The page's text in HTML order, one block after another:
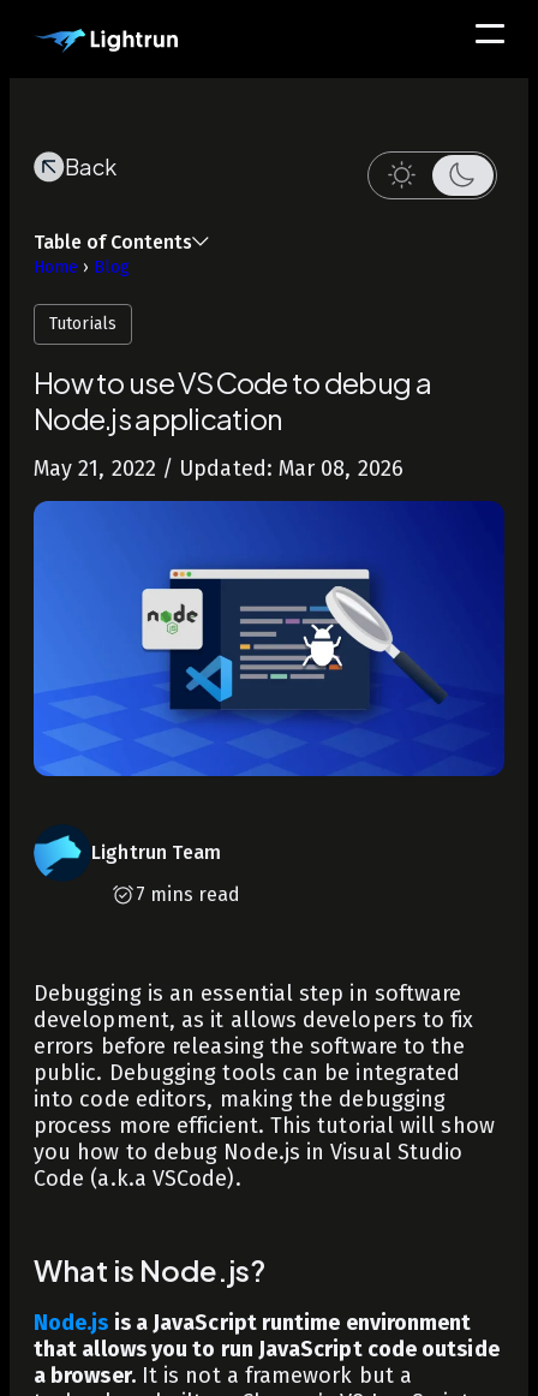
Back
Table of Contents
Home › Blog
Tutorials
How to use VSCode to debug a
Node.js application
May 21, 2022 / Updated: Mar 08, 2026
Lightrun Team
7 mins read
Debugging is an essential step in software
development, as it allows developers to fix
errors before releasing the software to the
public. Debugging tools can be integrated
into code editors, making the debugging
process more efficient. This tutorial will show
you how to debug Node.js in Visual Studio
Code (a.k.a VSCode).
What is Node.js?
Node.js is a JavaScript runtime environment
that allows you to run JavaScript code outside
a browser.It is not a framework but a